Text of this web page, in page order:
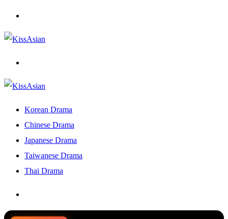
Korean Drama
Chinese Drama
Japanese Drama
Taiwanese Drama
Thai Drama
for